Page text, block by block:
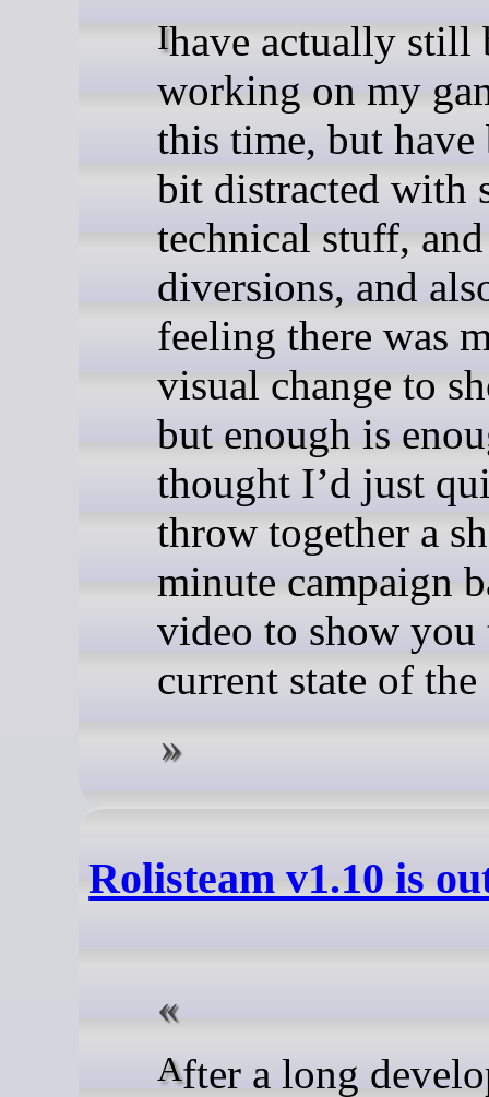
I have actually still been
working on my
this time, but have
bit distracted with
technical stuff,
diversions, and
feeling there was
visual change to
but enough is
thought I’d just
throw together a
minute campaign
video to show you
current state of the
Rolisteam v1.10 is
After a long development